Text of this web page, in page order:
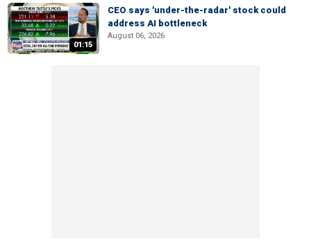
01:15
CEO says 'under-the-radar' stock could
address AI bottleneck
August 06, 2026